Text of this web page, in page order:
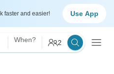
faster and easier! Use App
When? 2